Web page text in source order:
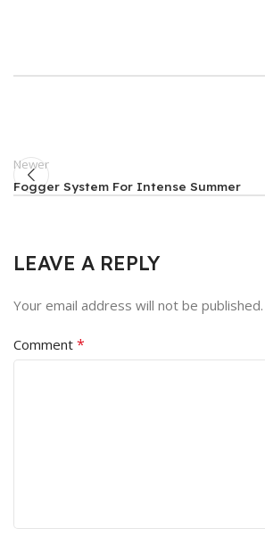
Newer
Fogger System For Intense Summer
LEAVE A REPLY
Your email address will not be published.
Comment *